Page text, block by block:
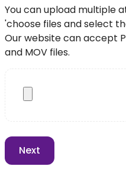
You can upload multiple
'choose files and select
Our website can accept
and MOV files.